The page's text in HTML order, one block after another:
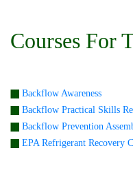
Courses For
Backflow Awareness
Backflow Practical Skills
Backflow Prevention
EPA Refrigerant Recovery